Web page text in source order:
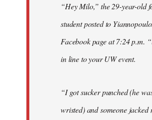
“Hey Milo,” the 29-year-old
student posted to
Facebook page at 7:24 p.m.
in line to your UW event.
“I got sucker punched (he
wristed) and someone jacked